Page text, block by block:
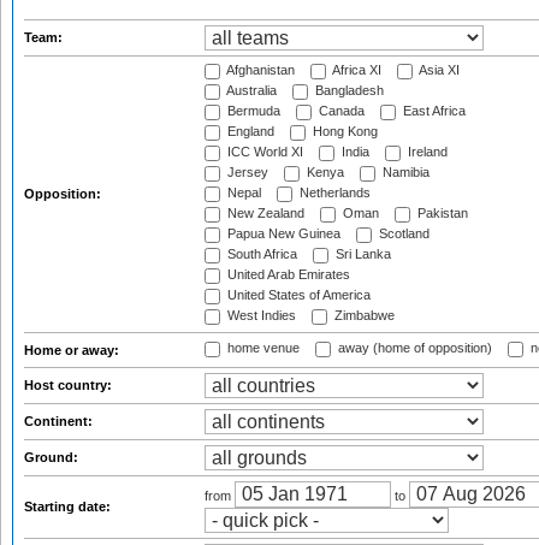
Team:
Opposition:
Afghanistan Africa XI
Asia XI
Australia
Bangladesh
Bermuda
Canada
East Africa
England
Hong Kong
ICC World XI
India
Ireland
Jersey
Kenya
Namibia
Nepal
Netherlands
New Zealand
Oman
Pakistan
Papua New Guinea
Scotland
South Africa
Sri Lanka
United Arab Emirates
United States of America
West Indies
Zimbabwe
Home or away: home venue away (home of opposition)
Host country:
Continent:
Ground:
Starting date:
from to